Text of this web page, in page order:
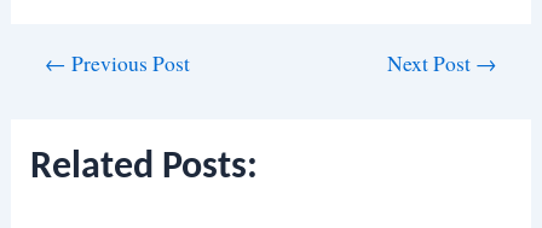
← Previous Post Next Post →
Related Posts: